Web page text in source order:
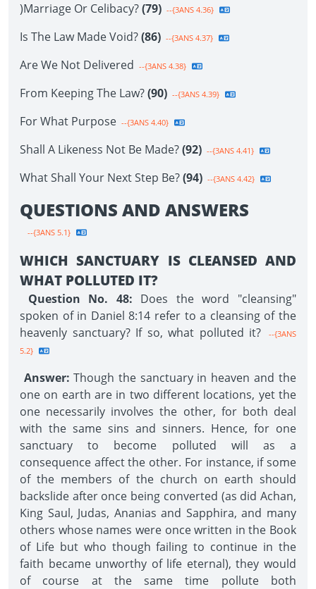
)Marriage Or Celibacy?(79) --{3ANS 4.36}
Is The Law Made Void?(86) --{3ANS 4.37}
Are We Not Delivered --{3ANS 4.38}
From Keeping The Law?(90) --{3ANS 4.39}
For What Purpose --{3ANS 4.40}
Shall A Likeness Not Be Made?(92) --{3ANS 4.41}
What Shall Your Next Step Be?(94) --{3ANS 4.42}
QUESTIONS AND ANSWERS
--{3ANS 5.1}
WHICH SANCTUARY IS CLEANSED AND
WHAT POLLUTED IT?
Question No. 48: Does the word "cleansing"
spoken of in Daniel 8:14 refer to a cleansing of the
heavenly sanctuary? If so, what polluted it?
--{3ANS
5.2}
Answer: Though the sanctuary in heaven and the
one on earth are in two different locations, yet the
one necessarily involves the other, for both deal
with the same sins and sinners. Hence, for one
sanctuary to become polluted will as a
consequence affect the other. For instance, if some
of the members of the church on earth should
backslide after once being converted (as did Achan,
King Saul, Judas, Ananias and Sapphira, and many
others whose names were once written in the Book
of Life but who though failing to continue in the
faith became unworthy of life eternal), they would
of course at the same time pollute both